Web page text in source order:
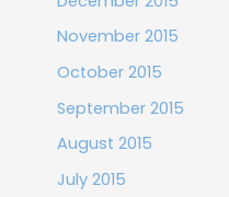
November 2015
October 2015
September 2015
August 2015
July 2015